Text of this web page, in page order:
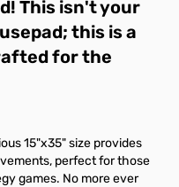
This isn't your
this is a
for the
15"x35" size provides
perfect for those
games. No more ever